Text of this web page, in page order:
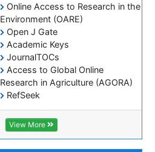
Online Access to Research in the
Environment (OARE)
Open J Gate
Academic Keys
JournalTOCs
Access to Global Online
Research in Agriculture (AGORA)
RefSeek
Hamdard University
EBSCO A-Z
OCLC- WorldCat
View More